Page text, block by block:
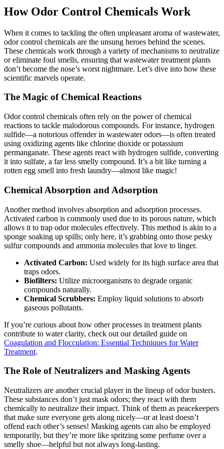
How Odor Control Chemicals Work
When it comes to tackling the often unpleasant aroma of wastewater,
odor control chemicals are the unsung heroes behind the scenes.
These chemicals work through a variety of mechanisms to neutralize
or eliminate foul smells, ensuring that wastewater treatment plants
don’t become the nose’s worst nightmare. Let’s dive into how these
scientific marvels operate.
The Magic of Chemical Reactions
Odor control chemicals often rely on the power of chemical
reactions to tackle malodorous compounds. For instance, hydrogen
sulfide—a notorious offender in wastewater odors—is often treated
using oxidizing agents like chlorine dioxide or potassium
permanganate. These agents react with hydrogen sulfide, converting
it into sulfate, a far less smelly compound. It’s a bit like turning a
rotten egg smell into fresh laundry—almost like magic!
Chemical Absorption and Adsorption
Another method involves absorption and adsorption processes.
Activated carbon is commonly used due to its porous nature, which
allows it to trap odor molecules effectively. This method is akin to a
sponge soaking up spills; only here, it’s grabbing onto those pesky
sulfur compounds and ammonia molecules that love to linger.
Activated Carbon: Used widely for its high surface area that
traps odors.
Biofilters: Utilize microorganisms to degrade organic
compounds naturally.
Chemical Scrubbers: Employ liquid solutions to absorb
gaseous pollutants.
If you’re curious about how other processes in treatment plants
contribute to water clarity, check out our detailed guide on
Coagulation and Flocculation: Essential Techniques for Water
Treatment.
The Role of Neutralizers and Masking Agents
Neutralizers are another crucial player in the lineup of odor busters.
These substances don’t just mask odors; they react with them
chemically to neutralize their impact. Think of them as peacekeepers
that make sure everyone gets along nicely—or at least doesn’t
offend each other’s senses! Masking agents can also be employed
temporarily, but they’re more like spritzing some perfume over a
smelly shoe—helpful but not always long-lasting.